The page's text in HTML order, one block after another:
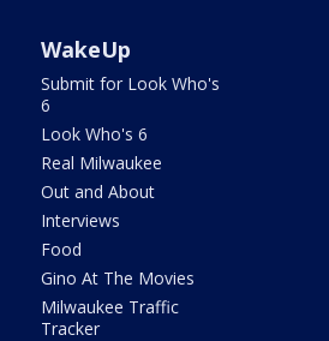
WakeUp
Submit for Look Who's
6
Look Who's 6
Real Milwaukee
Out and About
Interviews
Food
Gino At The Movies
Milwaukee Traffic
Tracker